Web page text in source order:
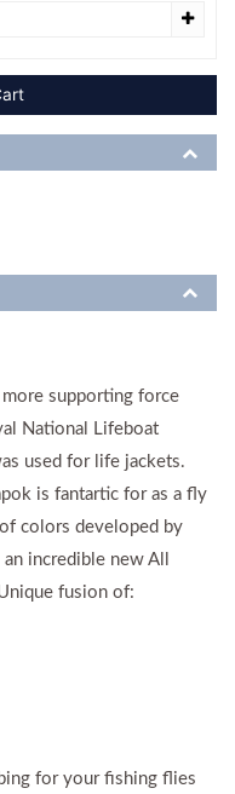
supporting force
National Lifeboat
used for life jackets.
is fantartic for as a fly
colors developed by
incredible new All
fusion of:
for your fishing flies